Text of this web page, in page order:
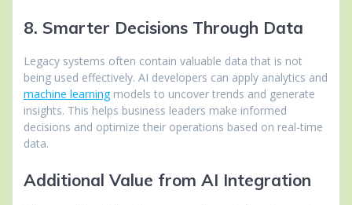
8. Smarter Decisions Through Data
Legacy systems often contain valuable data that is not
being used effectively. AI developers can apply analytics and
machine learningmodels to uncover trends and generate
insights. This helps business leaders make informed
decisions and optimize their operations based on real-time
data.
Additional Value from AI Integration